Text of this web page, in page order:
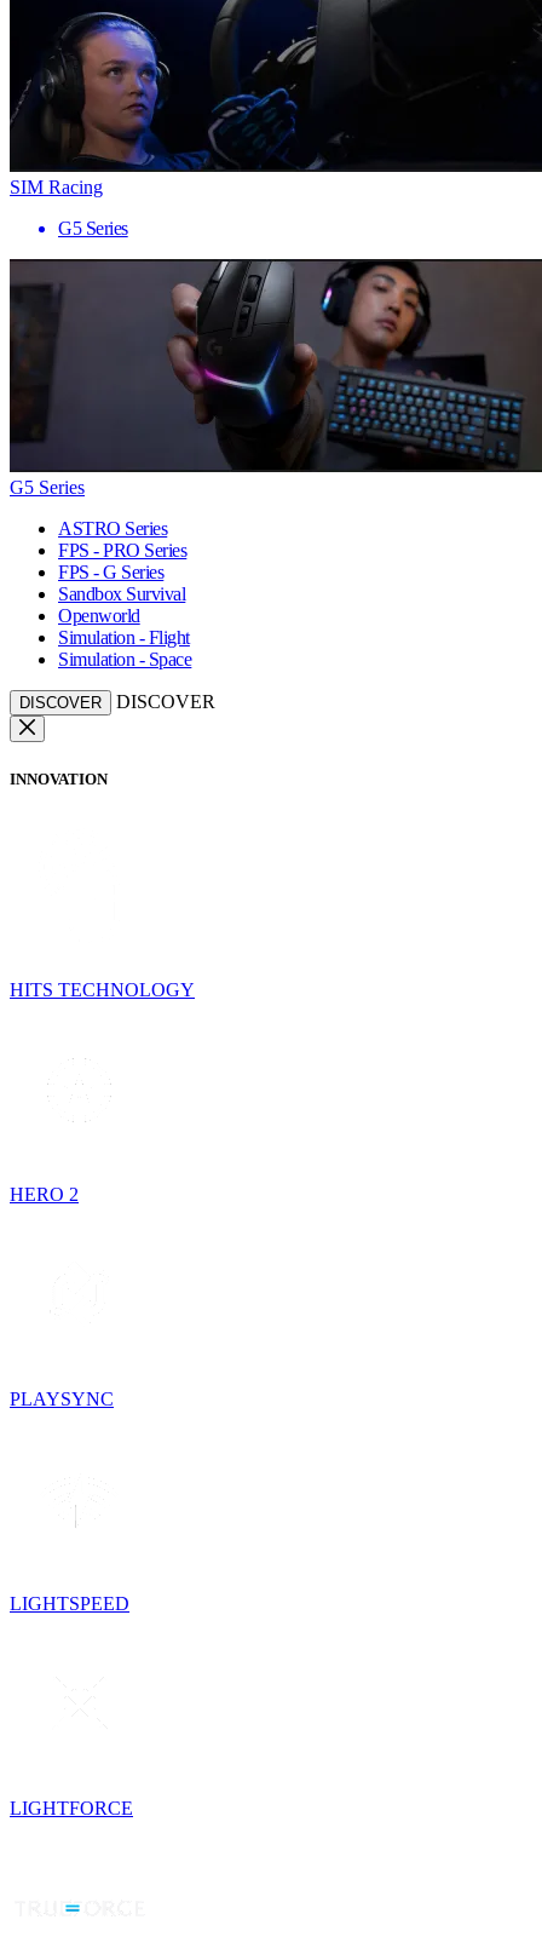
SIM Racing
G5 Series
G5 Series
ASTRO Series
FPS - PRO Series
FPS - G Series
Sandbox Survival
Openworld
Simulation - Flight
Simulation - Space
DISCOVER DISCOVER
INNOVATION
HITS TECHNOLOGY
HERO 2
PLAYSYNC
LIGHTSPEED
LIGHTFORCE